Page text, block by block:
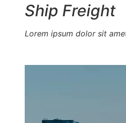
Ship Freight
Lorem ipsum dolor sit